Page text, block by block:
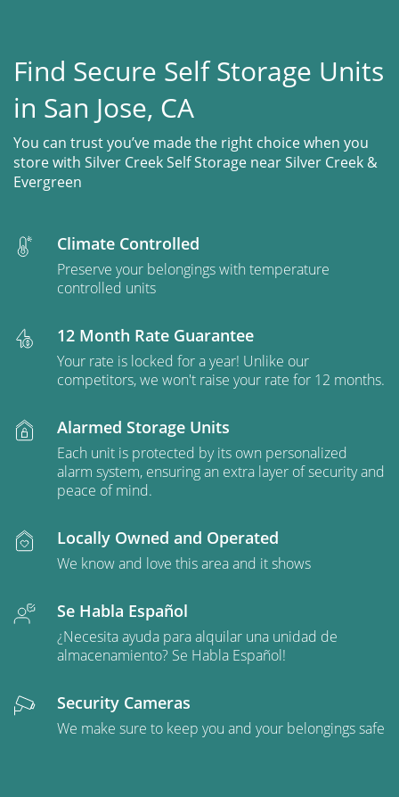
Find Secure Self Storage Units
in San Jose, CA
You can trust you’ve made the right choice when you
store with Silver Creek Self Storage near Silver Creek &
Evergreen
Climate Controlled
Preserve your belongings with temperature
controlled units
12 Month Rate Guarantee
Your rate is locked for a year! Unlike our
competitors, we won't raise your rate for 12 months.
Alarmed Storage Units
Each unit is protected by its own personalized
alarm system, ensuring an extra layer of security and
peace of mind.
Locally Owned and Operated
We know and love this area and it shows
Se Habla Español
¿Necesita ayuda para alquilar una unidad de
almacenamiento? Se Habla Español!
Security Cameras
We make sure to keep you and your belongings safe